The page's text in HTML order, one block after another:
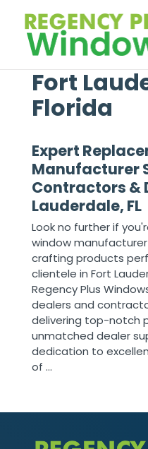
Fort
Florida
Expert
Manufacturer
Contractors &
Lauderdale, FL
Look no further if
window
crafting products
clientele in Fort
Regency Plus
dealers and
delivering top-notch
unmatched dealer
dedication to
of ...